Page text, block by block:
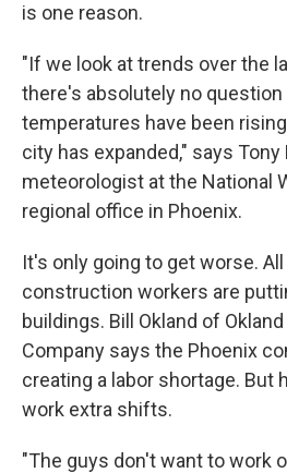
is one reason.
"If we look at trends over the
there's absolutely no
temperatures have been
city has expanded," says
meteorologist at the National
regional office in Phoenix.
It's only going to get worse.
construction workers are
buildings. Bill Okland of
Company says the Phoenix
creating a labor shortage. But
work extra shifts.
"The guys don't want to work